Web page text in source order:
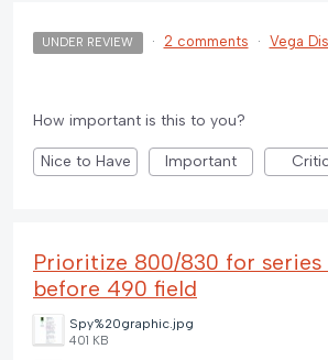
UNDER REVIEW · 2 comments · Vega
How important is this to you?
Nice to Have Important
Prioritize 800/830 for series
before 490 field
Spy%20graphic.jpg
401 KB